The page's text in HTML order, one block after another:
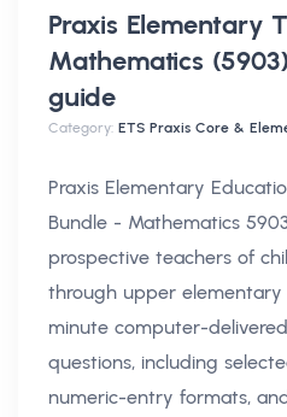
Praxis Elementary
Mathematics
guide
Category: ETS Praxis Core &
Praxis Elementary
Bundle - Mathematics
prospective teachers of
through upper elementary
minute computer-
questions, including
numeric-entry formats,